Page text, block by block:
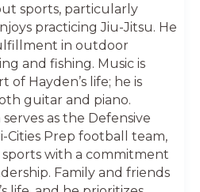
sports, particularly
practicing Jiu-Jitsu. He
in outdoor
and fishing. Music is
Hayden’s life; he is
guitar and piano.
as the Defensive
Cities Prep football team,
with a commitment
Family and friends